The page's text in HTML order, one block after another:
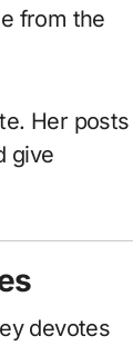
from the
Her posts
give
devotes